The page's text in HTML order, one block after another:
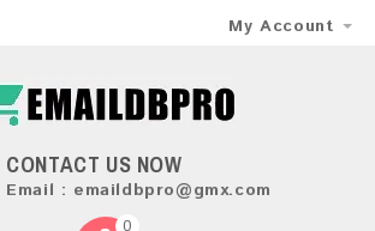
My Account
CONTACT US NOW
Email : emaildbpro@gmx.com